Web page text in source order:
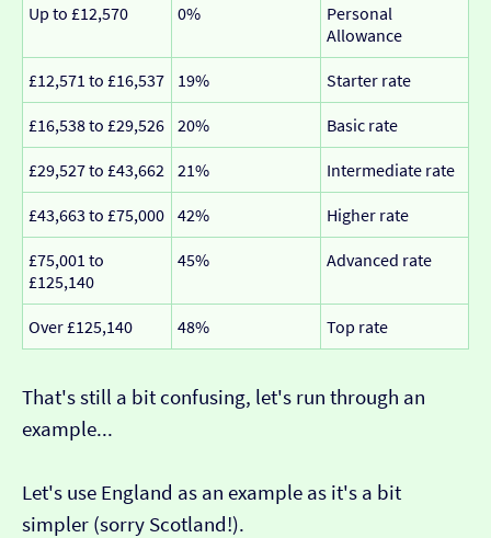
Up to £12,570 0%
Personal
Allowance
£12,571 to £16,537 19% Starter rate
£16,538 to £29,526 20% Basic rate
£29,527 to £43,662 21% Intermediate rate
£43,663 to £75,000 42% Higher rate
£75,001 to
£125,140
45% Advanced rate
Over £125,140 48% Top rate
That's still a bit confusing, let's run through an
example...
Let's use England as an example as it's a bit
simpler (sorry Scotland!).